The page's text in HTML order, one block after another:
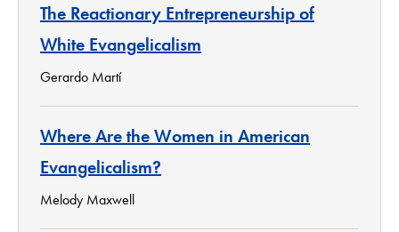
The Reactionary Entrepreneurship of
White Evangelicalism
Gerardo Martí
Where Are the Women in American
Evangelicalism?
Melody Maxwell